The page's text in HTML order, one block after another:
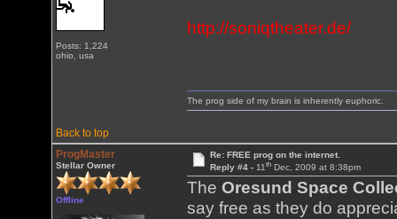
Posts: 1,224
ohio, usa
http://soniqtheater.de/
Back to top
The prog side of my brain is inherently euphoric.
ProgMaster
Stellar Owner
Offline
Re: FREE prog on the internet.
Reply #4 - 11thDec, 2009 at 8:38pm
TheOresund Space
say free as they do